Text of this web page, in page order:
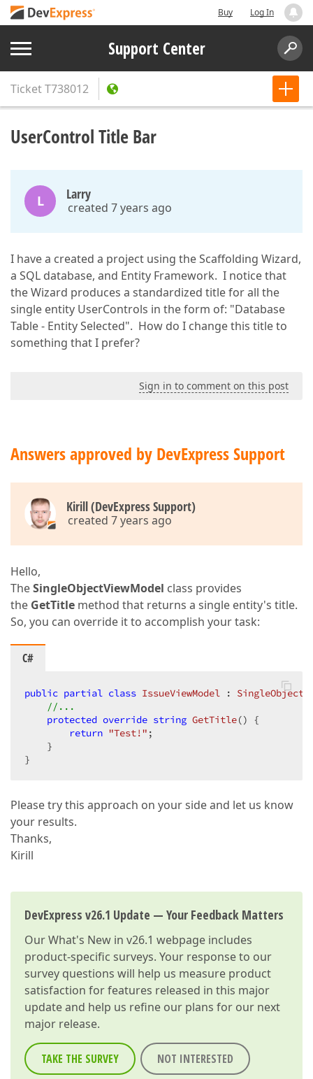
Buy Log In
Support Center
TicketT738012
UserControl Title Bar
L Larry
created 7 years ago
I have a created a project using the Scaffolding Wizard,
a SQL database, and Entity Framework. I notice that
the Wizard produces a standardized title for all the
single entity UserControls in the form of: "Database
Table - Entity Selected". How do I change this title to
something that I prefer?
Sign in to comment on this post
Answers approved by DevExpress Support
Kirill (DevExpress Support)
created 7 years ago
Hello,
TheSingleObjectViewModel class provides
the GetTitle method that returns a single entity's title.
So, you can override it to accomplish your task:
C#
public partial class IssueViewModel :
//...
protected override string GetTitle() {
return "Test!" ;
    }
}
Please try this approach on your side and let us know
your results.
Thanks,
Kirill
DevExpress v26.1 Update — Your Feedback Matters
OurWhat's New in v26.1 webpage includes
product-specific surveys. Your response to our
survey questions will help us measure product
satisfaction for features released in this major
update and help us refine our plans for our next
major release.
TAKE THE SURVEY NOT INTERESTED